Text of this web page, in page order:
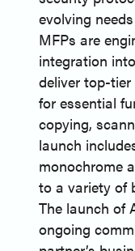
evolving
MFPs are
integration
deliver top-
for essential
copying,
launch
monochrome
to a variety of
The launch of
ongoing